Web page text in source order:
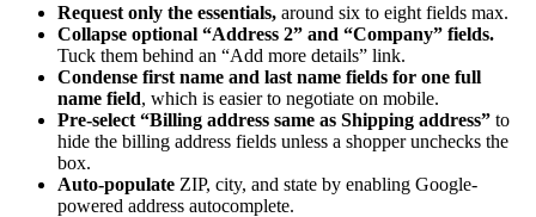
Request only the essentials, around six to eight fields max.
Collapse optional “Address 2” and “Company” fields.
Tuck them behind an “Add more details” link.
Condense first name and last name fields for one full
name field, which is easier to negotiate on mobile.
Pre-select “Billing address same as Shipping address” to
hide the billing address fields unless a shopper unchecks the
box.
Auto-populate ZIP, city, and state by enabling Google-
powered address autocomplete.